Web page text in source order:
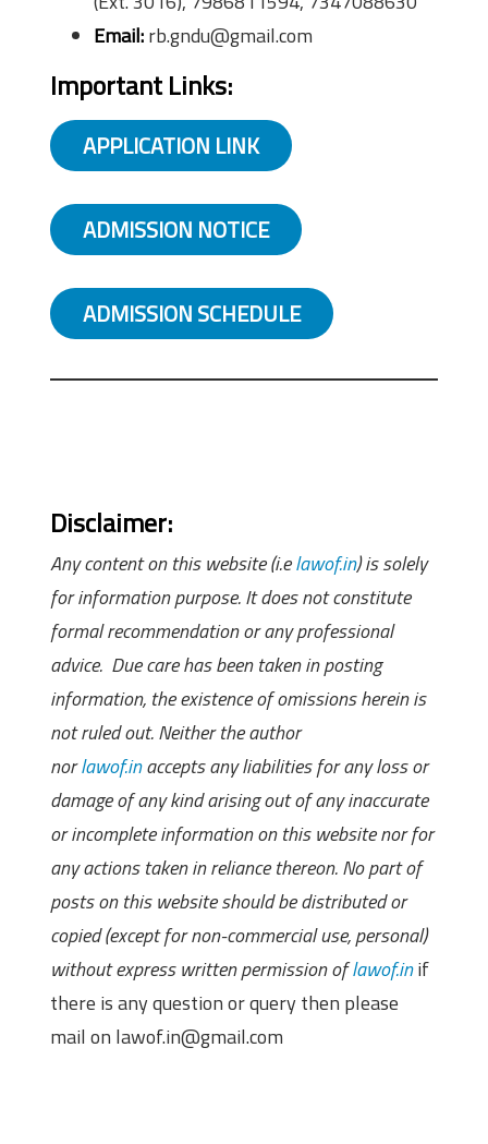
Email:rb.gndu@gmail.com
Important Links:
APPLICATION LINK
ADMISSION NOTICE
ADMISSION SCHEDULE
Disclaimer:
Any content on this website (i.elawof.in) is solely
for information purpose. It does not constitute
formal recommendation or any professional
advice. Due care has been taken in posting
information, the existence of omissions herein is
not ruled out. Neither the author
norlawof.inaccepts any liabilities for any loss or
damage of any kind arising out of any inaccurate
or incomplete information on this website nor for
any actions taken in reliance thereon. No part of
posts on this website should be distributed or
copied (except for non-commercial use, personal)
without express written permission oflawof.inif
there is any question or query then please
mail on lawof.in@gmail.com